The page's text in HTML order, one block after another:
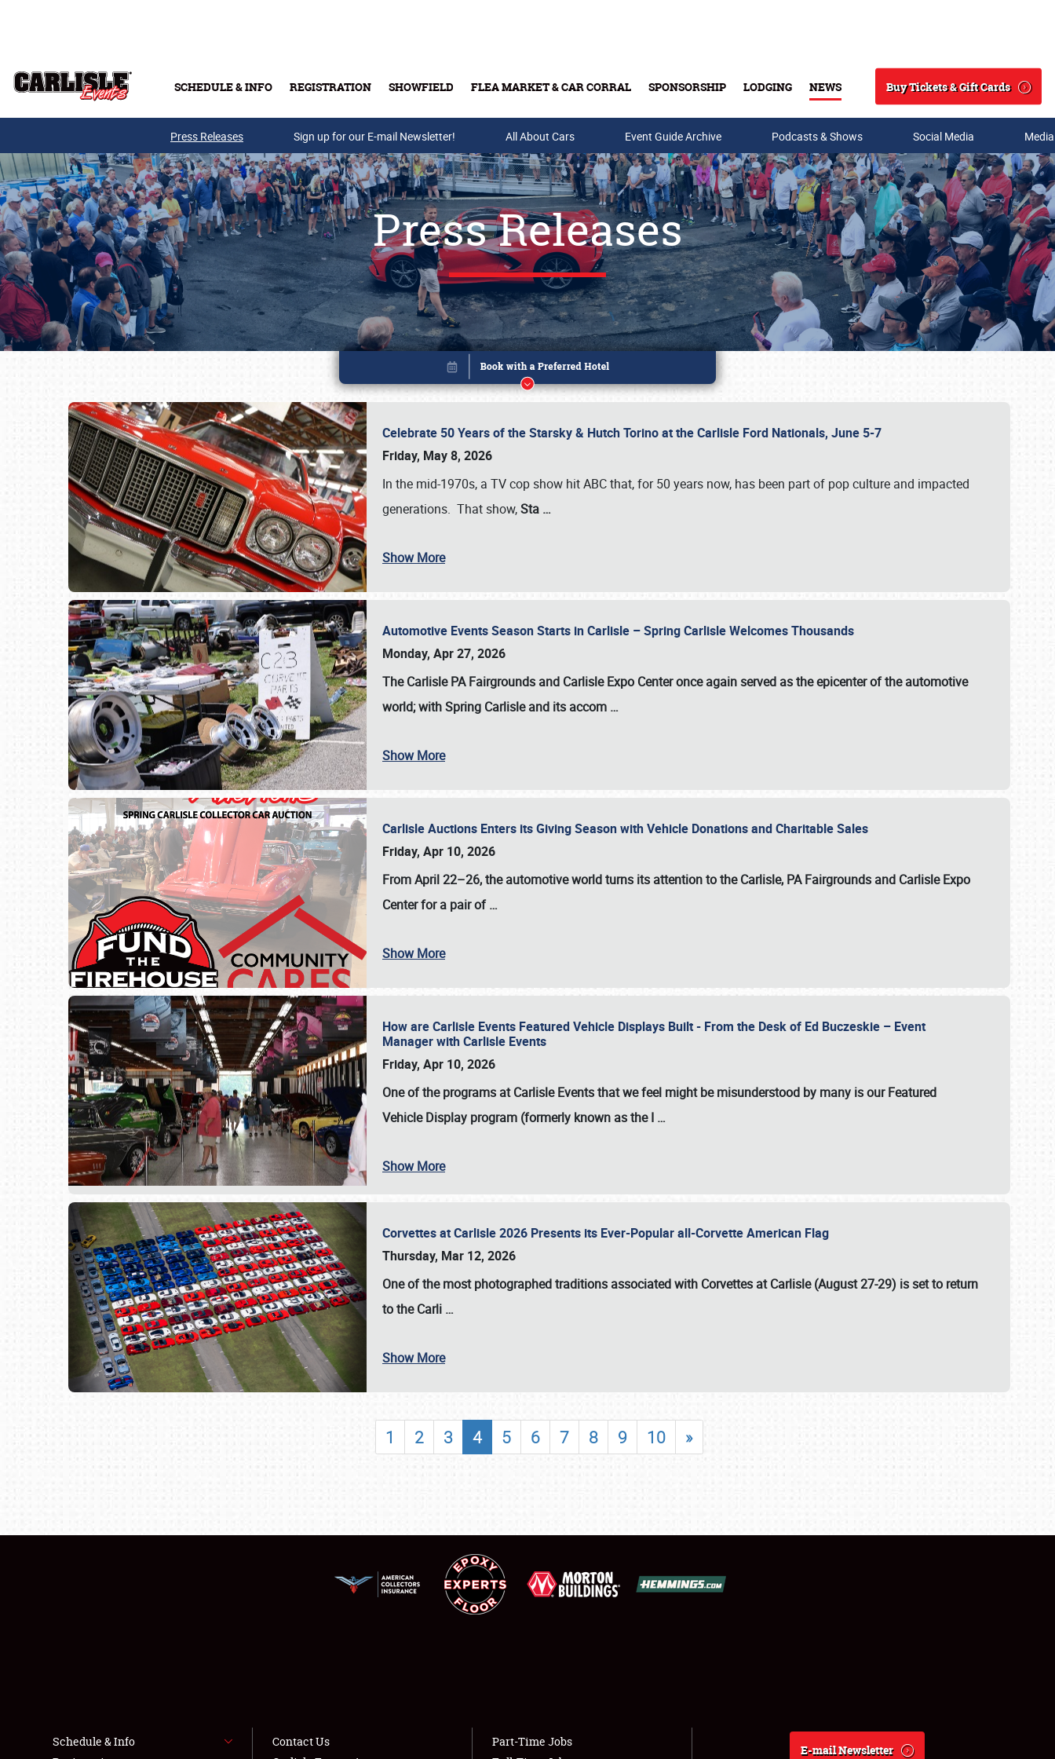
SCHEDULE & INFO REGISTRATION SHOWFIELD FLEA MARKET & CAR CORRAL SPONSORSHIP LODGING NEWS
Search
Buy Tickets & Gift Cards
Buy Tickets & Gift Cards
SCHEDULE & INFO
SHOWFIELD
FLEA MARKET & CAR CORRAL
LODGING
NEWS
Press Releases Sign up for our E-mail Newsletter! All About Cars Event Guide Archive Podcasts & Shows Social Media
Press Releases
Celebrate 50 Years of the Starsky & Hutch Torino at the Carlisle Ford Nationals, June 5-7
Friday, May 8, 2026
In the mid-1970s, a TV cop show hit ABC that, for 50 years now, has been part of pop culture and impacted
generations. That show,Sta …
Show More
Automotive Events Season Starts in Carlisle – Spring Carlisle Welcomes Thousands
Monday, Apr 27, 2026
The Carlisle PA Fairgrounds and Carlisle Expo Center once again served as the epicenter of the automotive
world; with Spring Carlisle and its accom …
Show More
Carlisle Auctions Enters its Giving Season with Vehicle Donations and Charitable Sales
Friday, Apr 10, 2026
From April 22–26, the automotive world turns its attention to the Carlisle, PA Fairgrounds and Carlisle Expo
Center for a pair of…
Show More
How are Carlisle Events Featured Vehicle Displays Built - From the Desk of Ed Buczeskie – Event
Manager with Carlisle Events
Friday, Apr 10, 2026
One of the programs at Carlisle Events that we feel might be misunderstood by many is our Featured
Vehicle Display program (formerly known as the I …
Show More
Corvettes at Carlisle 2026 Presents its Ever-Popular all-Corvette American Flag
Thursday, Mar 12, 2026
One of the most photographed traditions associated with Corvettes at Carlisle (August 27-29) is set to return
to theCarli …
Show More
1 2 3 4 5 6 7 8 9 10 »
Book online or call (800) 216-1876
Schedule & Info
Contact Us
Part-Time Jobs
E-mail Newsletter